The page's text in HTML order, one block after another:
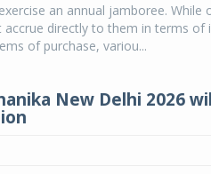
an annual jamboree. While
directly to them in terms of
of purchase, variou...
New Delhi 2026